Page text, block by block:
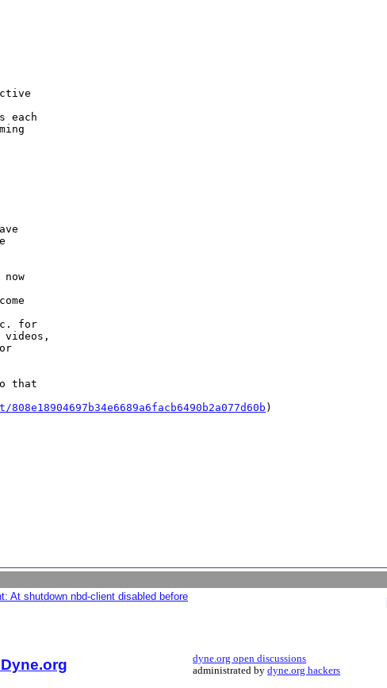
each
now
for
videos,
that
)
At shutdown nbd-client disabled before
dyne.org open discussions
administrated bydyne.org hackers